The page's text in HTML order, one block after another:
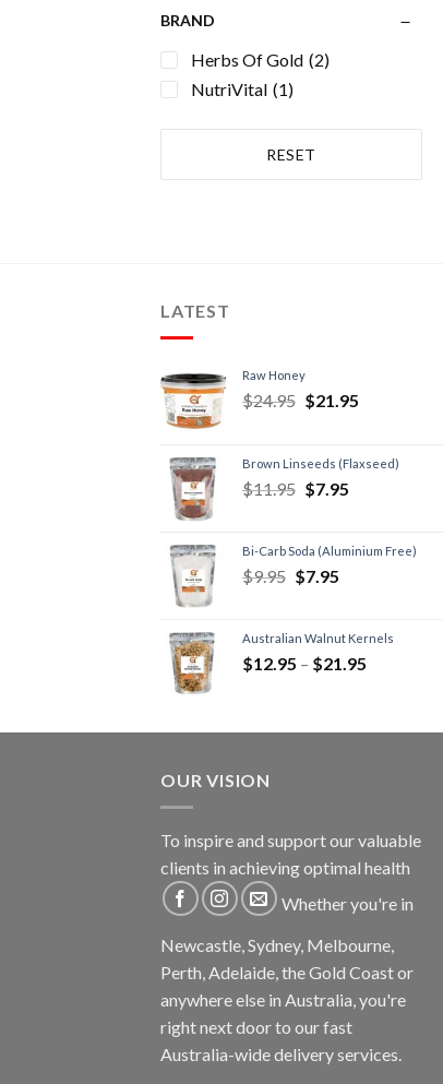
BRAND
Herbs Of Gold (2)
NutriVital (1)
RESET
LATEST
Raw Honey
$24.95 $21.95
Brown Linseeds (Flaxseed)
$11.95 $7.95
Bi-Carb Soda (Aluminium Free)
$9.95 $7.95
Australian Walnut Kernels
$12.95 – $21.95
OUR VISION
To inspire and support our valuable
clients in achieving optimal health
Whether you're in
Newcastle, Sydney, Melbourne,
Perth, Adelaide, the Gold Coast or
anywhere else in Australia, you're
right next door to our fast
Australia-wide delivery services.